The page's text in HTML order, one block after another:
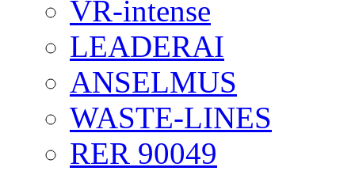
VR-intense
LEADERAI
ANSELMUS
WASTE-LINES
RER 90049